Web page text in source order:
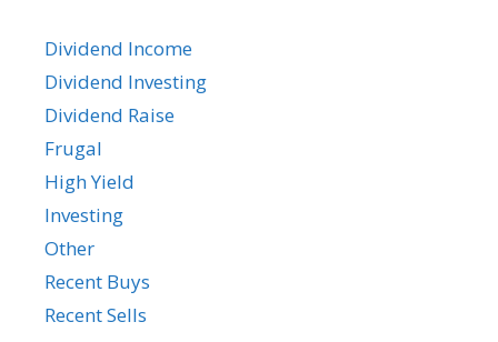
Dividend Income
Dividend Investing
Dividend Raise
Frugal
High Yield
Investing
Other
Recent Buys
Recent Sells